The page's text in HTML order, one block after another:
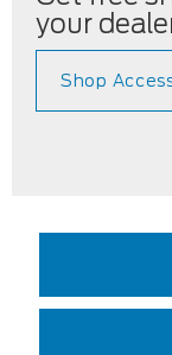
your
Shop